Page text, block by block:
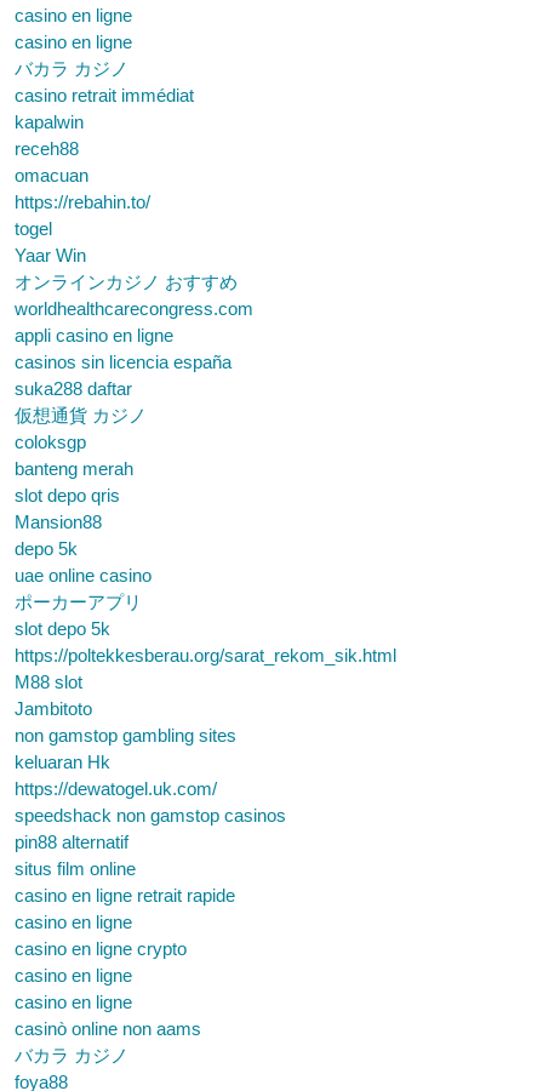
casino en ligne
casino en ligne
バカラ カジノ
casino retrait immédiat
kapalwin
receh88
omacuan
https://rebahin.to/
togel
Yaar Win
オンラインカジノ おすすめ
worldhealthcarecongress.com
appli casino en ligne
casinos sin licencia españa
suka288 daftar
仮想通貨 カジノ
coloksgp
banteng merah
slot depo qris
Mansion88
depo 5k
uae online casino
ポーカーアプリ
slot depo 5k
https://poltekkesberau.org/sarat_rekom_sik.html
M88 slot
Jambitoto
non gamstop gambling sites
keluaran Hk
https://dewatogel.uk.com/
speedshack non gamstop casinos
pin88 alternatif
situs film online
casino en ligne retrait rapide
casino en ligne
casino en ligne crypto
casino en ligne
casino en ligne
casinò online non aams
バカラ カジノ
foya88